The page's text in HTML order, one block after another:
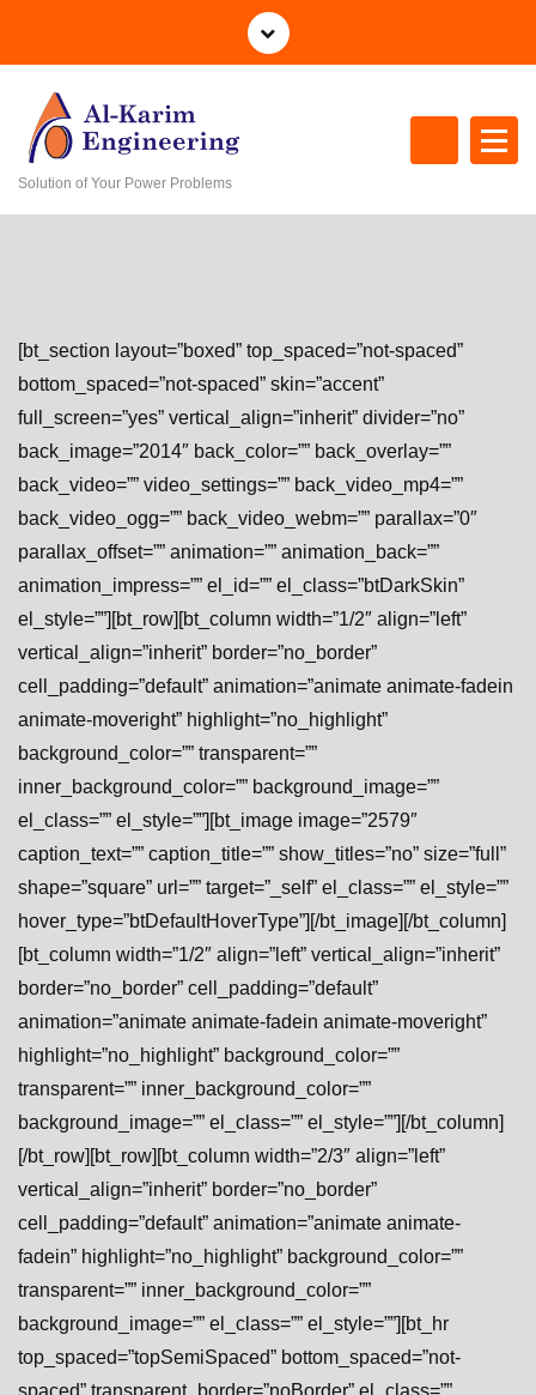
i
o
Solution of Your Power Problems
[bt_section layout=”boxed” top_spaced=”not-spaced”
bottom_spaced=”not-spaced” skin=”accent”
full_screen=”yes” vertical_align=”inherit” divider=”no”
back_image=”2014″ back_color=”” back_overlay=””
back_video=”” video_settings=”” back_video_mp4=””
back_video_ogg=”” back_video_webm=”” parallax=”0″
parallax_offset=”” animation=”” animation_back=””
animation_impress=”” el_id=”” el_class=”btDarkSkin”
el_style=””][bt_row][bt_column width=”1/2″ align=”left”
vertical_align=”inherit” border=”no_border”
cell_padding=”default” animation=”animate animate-fadein
animate-moveright” highlight=”no_highlight”
background_color=”” transparent=””
inner_background_color=”” background_image=””
el_class=”” el_style=””][bt_image image=”2579″
caption_text=”” caption_title=”” show_titles=”no” size=”full”
shape=”square” url=”” target=”_self” el_class=”” el_style=””
hover_type=”btDefaultHoverType”][/bt_image][/bt_column]
[bt_column width=”1/2″ align=”left” vertical_align=”inherit”
border=”no_border” cell_padding=”default”
animation=”animate animate-fadein animate-moveright”
highlight=”no_highlight” background_color=””
transparent=”” inner_background_color=””
background_image=”” el_class=”” el_style=””][/bt_column]
[/bt_row][bt_row][bt_column width=”2/3″ align=”left”
vertical_align=”inherit” border=”no_border”
cell_padding=”default” animation=”animate animate-
fadein” highlight=”no_highlight” background_color=””
transparent=”” inner_background_color=””
background_image=”” el_class=”” el_style=””][bt_hr
top_spaced=”topSemiSpaced” bottom_spaced=”not-